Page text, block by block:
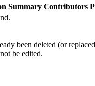
Summary Contributors
been deleted (or
be edited.